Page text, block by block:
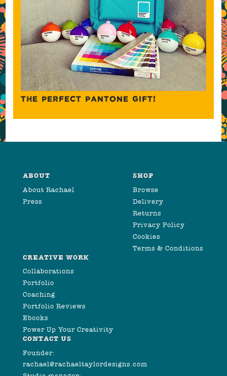
THE PERFECT PANTONE GIFT!
ABOUT
About Rachael
Press
SHOP
Browse
Delivery
Returns
Privacy Policy
Cookies
Terms & Conditions
CREATIVE WORK
Collaborations
Portfolio
Coaching
Portfolio Reviews
Ebooks
Power Up Your Creativity
CONTACT US
Founder:
rachael@rachaeltaylordesigns.com